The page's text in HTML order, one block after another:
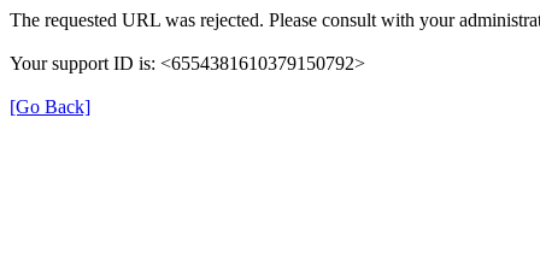
The requested URL was rejected. Please consult with your
Your support ID is: <6554381610379150792>
[Go Back]